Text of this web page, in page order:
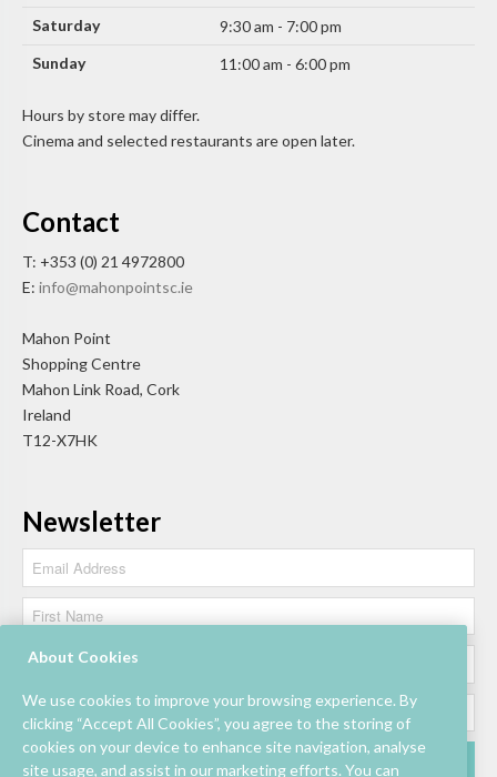
Saturday
9:30 am - 7:00 pm
Sunday
11:00 am - 6:00 pm
Hours by store may differ.
Cinema and selected restaurants are open later.
Contact
T: +353 (0) 21 4972800
E: info@mahonpointsc.ie
Mahon Point
Shopping Centre
Mahon Link Road, Cork
Ireland
T12-X7HK
Newsletter
About Cookies
We use cookies to improve your browsing experience. By
clicking “Accept All Cookies”, you agree to the storing of
cookies on your device to enhance site navigation, analyse
site usage, and assist in our marketing efforts. You can